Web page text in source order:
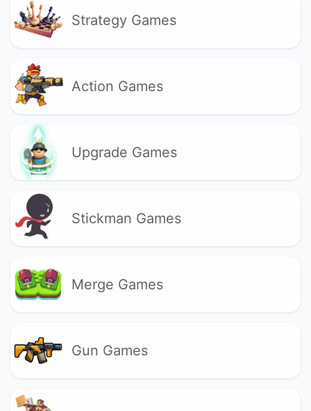
Strategy Games
Action Games
Upgrade Games
Stickman Games
Merge Games
Gun Games